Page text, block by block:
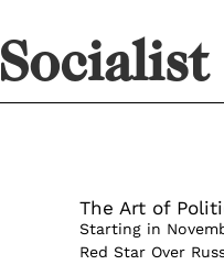
Socialist
The Art of
Starting in
Red Star Over